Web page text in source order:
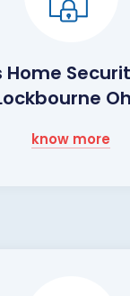
Home
know more